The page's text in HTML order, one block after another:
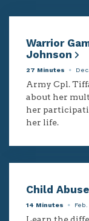
Warrior
Johnson
27 Minutes
Army Cpl.
about her
her
her life.
Child
14 Minutes